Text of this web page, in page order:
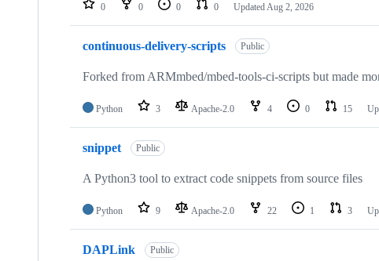
repositories
0 0 0 0 Updated Aug 2, 2026
continuous-delivery-scripts Public
Forked from ARMmbed/mbed-tools-ci-scripts but made
Python 3 Apache-2.0 4 0 15
snippet Public
A Python3 tool to extract code snippets from source files
Python 9 Apache-2.0 22 1 3
DAPLink Public